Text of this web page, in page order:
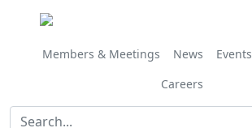
Members & Meetings News Events
Careers